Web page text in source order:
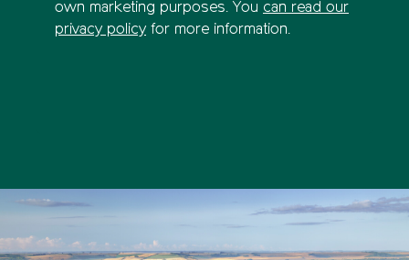
own marketing purposes. You can read our
privacy policy for more information.